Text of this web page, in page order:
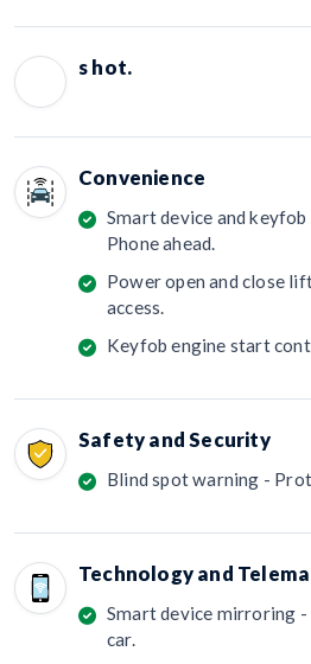
s hot.
Convenience
Smart device and
Phone ahead.
Power open and close
access.
Keyfob engine start
Safety and Security
Blind spot warning -
Technology and
Smart device mirroring
car.